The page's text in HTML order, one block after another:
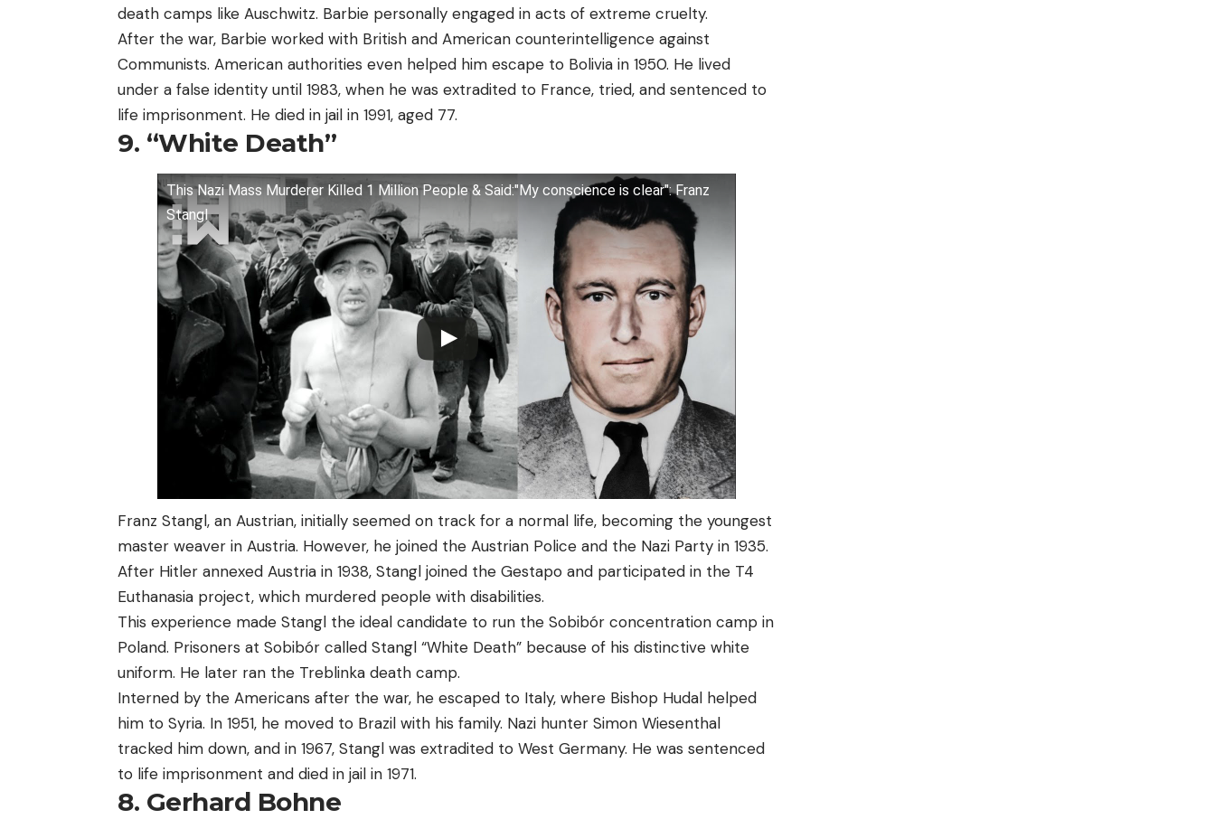
death camps like Auschwitz. Barbie personally engaged in acts of extreme cruelty.
After the war, Barbie worked with British and American counterintelligence against
Communists. American authorities even helped him escape to Bolivia in 1950. He lived
under a false identity until 1983, when he was extradited to France, tried, and sentenced to
life imprisonment. He died in jail in 1991, aged 77.
9. “White Death”
This Nazi Mass Murderer Killed 1 Million People & Said:"My conscience is clear": Franz
Stangl
Franz Stangl, an Austrian, initially seemed on track for a normal life, becoming the youngest
master weaver in Austria. However, he joined the Austrian Police and the Nazi Party in 1935.
After Hitler annexed Austria in 1938, Stangl joined the Gestapo and participated in the T4
Euthanasia project, which murdered people with disabilities.
This experience made Stangl the ideal candidate to run the Sobibór concentration camp in
Poland. Prisoners at Sobibór called Stangl “White Death” because of his distinctive white
uniform. He later ran the Treblinka death camp.
Interned by the Americans after the war, he escaped to Italy, where Bishop Hudal helped
him to Syria. In 1951, he moved to Brazil with his family. Nazi hunter Simon Wiesenthal
tracked him down, and in 1967, Stangl was extradited to West Germany. He was sentenced
to life imprisonment and died in jail in 1971.
8. Gerhard Bohne